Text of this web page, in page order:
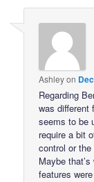
Ashleyon
Regarding
was different
seems to be
require a bit
control or
Maybe
features